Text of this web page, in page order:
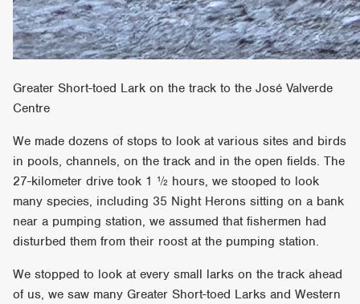
Greater Short-toed Lark on the track to the José Valverde
Centre
We made dozens of stops to look at various sites and birds
in pools, channels, on the track and in the open fields. The
27-kilometer drive took 1 ½ hours, we stooped to look
many species, including 35 Night Herons sitting on a bank
near a pumping station, we assumed that fishermen had
disturbed them from their roost at the pumping station.
We stopped to look at every small larks on the track ahead
of us, we saw many Greater Short-toed Larks and Western